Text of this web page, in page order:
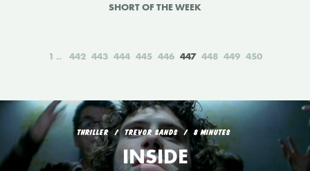
SHORT OF THE WEEK
1 442 443 444 445 446 447 448 449 450
THRILLER TREVOR SANDS 8 MINUTES
INSIDE